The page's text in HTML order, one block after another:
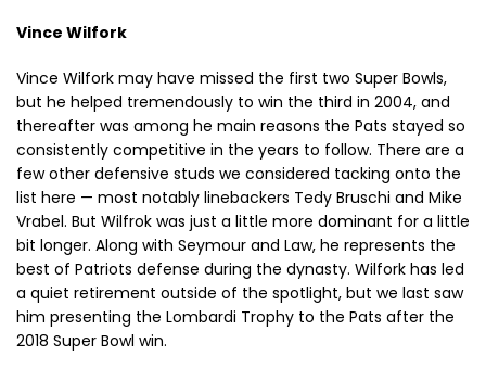
Vince Wilfork
Vince Wilfork may have missed the first two Super Bowls,
but he helped tremendously to win the third in 2004, and
thereafter was among he main reasons the Pats stayed so
consistently competitive in the years to follow. There are a
few other defensive studs we considered tacking onto the
list here — most notably linebackers Tedy Bruschi and Mike
Vrabel. But Wilfrok was just a little more dominant for a little
bit longer. Along with Seymour and Law, he represents the
best of Patriots defense during the dynasty. Wilfork has led
a quiet retirement outside of the spotlight, but we last saw
him presenting the Lombardi Trophy to the Pats after the
2018 Super Bowl win.